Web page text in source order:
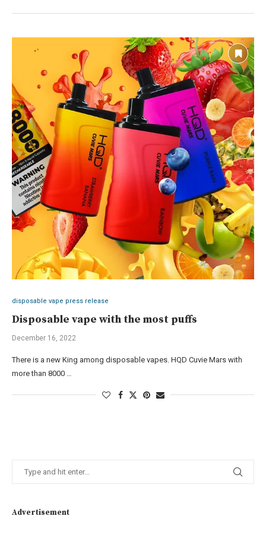
disposable vape press release
Disposable vape with the most puffs
December 16, 2022
There is a new King among disposable vapes. HQD Cuvie Mars with
more than 8000 …
Advertisement